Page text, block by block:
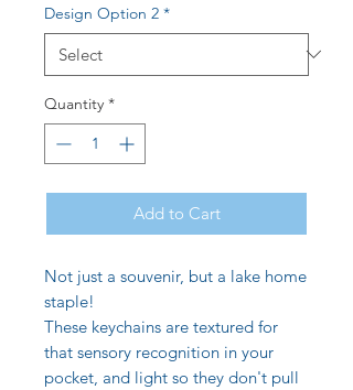
Design Option 2 *
Quantity *
Add to Cart
Not just a souvenir, but a lake home
staple!
These keychains are textured for
that sensory recognition in your
pocket, and light so they don't pull